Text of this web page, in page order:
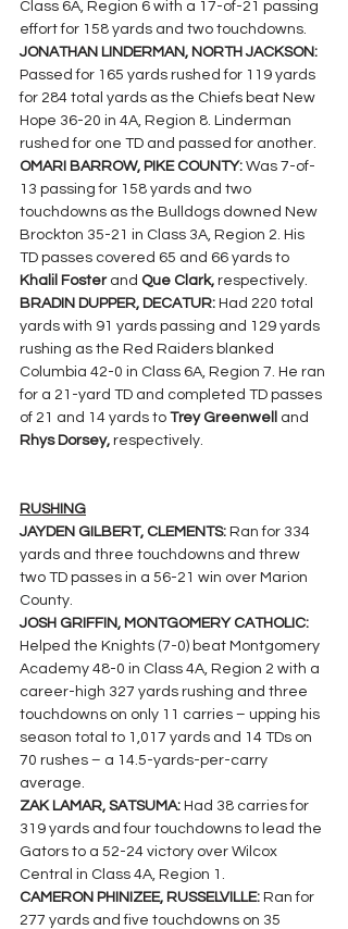
Class 6A, Region 6 with a 17-of-21 passing
effort for 158 yards and two touchdowns.
JONATHAN LINDERMAN, NORTH JACKSON:
Passed for 165 yards rushed for 119 yards
for 284 total yards as the Chiefs beat New
Hope 36-20 in 4A, Region 8. Linderman
rushed for one TD and passed for another.
OMARI BARROW, PIKE COUNTY: Was 7-of-
13 passing for 158 yards and two
touchdowns as the Bulldogs downed New
Brockton 35-21 in Class 3A, Region 2. His
TD passes covered 65 and 66 yards to
Khalil Foster and Que Clark, respectively.
BRADIN DUPPER, DECATUR: Had 220 total
yards with 91 yards passing and 129 yards
rushing as the Red Raiders blanked
Columbia 42-0 in Class 6A, Region 7. He ran
for a 21-yard TD and completed TD passes
of 21 and 14 yards to Trey Greenwell and
Rhys Dorsey, respectively.
RUSHING
JAYDEN GILBERT, CLEMENTS: Ran for 334
yards and three touchdowns and threw
two TD passes in a 56-21 win over Marion
County.
JOSH GRIFFIN, MONTGOMERY CATHOLIC:
Helped the Knights (7-0) beat Montgomery
Academy 48-0 in Class 4A, Region 2 with a
career-high 327 yards rushing and three
touchdowns on only 11 carries – upping his
season total to 1,017 yards and 14 TDs on
70 rushes – a 14.5-yards-per-carry
average.
ZAK LAMAR, SATSUMA: Had 38 carries for
319 yards and four touchdowns to lead the
Gators to a 52-24 victory over Wilcox
Central in Class 4A, Region 1.
CAMERON PHINIZEE, RUSSELVILLE: Ran for
277 yards and five touchdowns on 35